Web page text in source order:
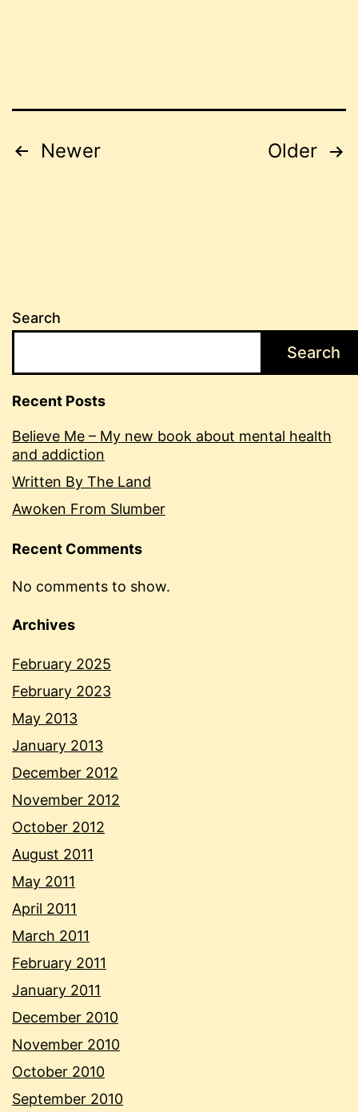
Posts
Newer Older
Search
Search
Recent Posts
Believe Me – My new book about mental health
and addiction
Written By The Land
Awoken From Slumber
Recent Comments
No comments to show.
Archives
February 2025
February 2023
May 2013
January 2013
December 2012
November 2012
October 2012
August 2011
May 2011
April 2011
March 2011
February 2011
January 2011
December 2010
November 2010
October 2010
September 2010